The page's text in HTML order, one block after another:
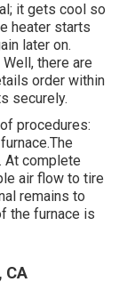
it gets cool so
heater starts
later on.
there are
order within
securely.
procedures:
At complete
air flow to tire
remains to
the furnace is
CA